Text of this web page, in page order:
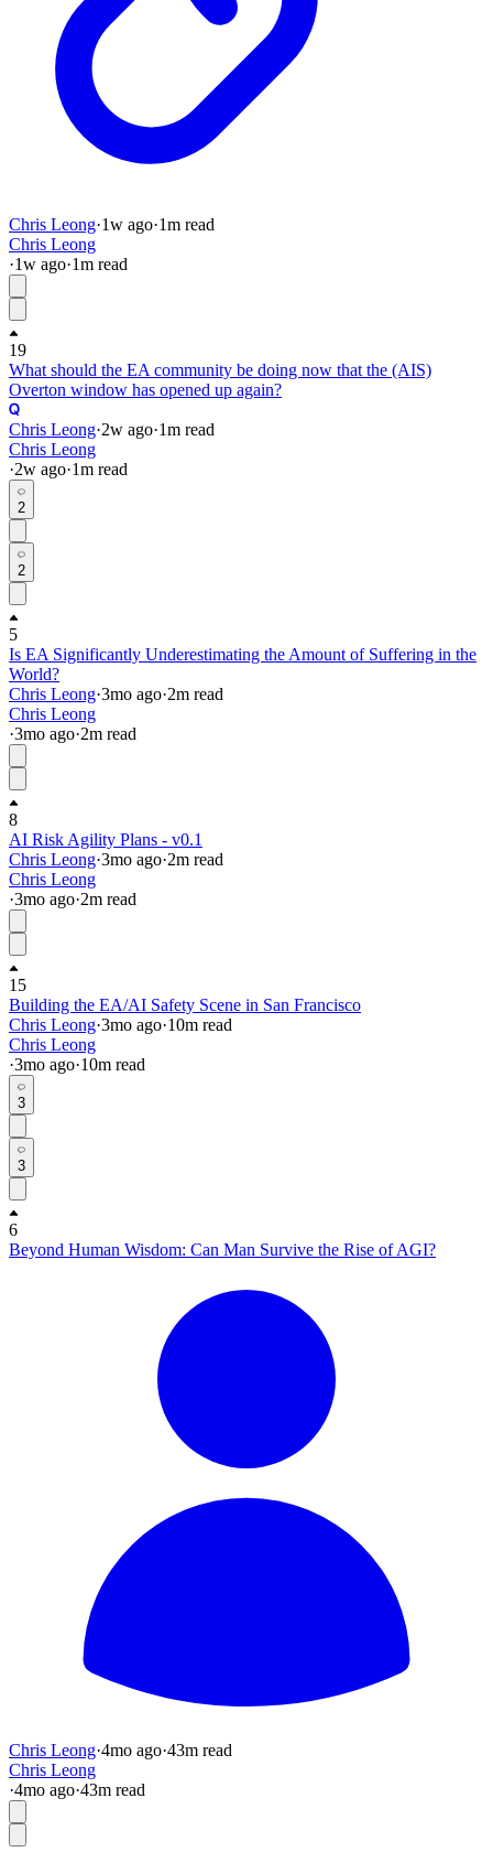
Chris Leong·1w ago·1m read
Chris Leong
·1w ago·1m read
19
What should the EA community be doing now that the (AIS)
Overton window has opened up again?
Chris Leong·2w ago·1m read
Chris Leong
·2w ago·1m read
2
2
5
Is EA Significantly Underestimating the Amount of Suffering in the
World?
Chris Leong·3mo ago·2m read
Chris Leong
·3mo ago·2m read
8
AI Risk Agility Plans - v0.1
Chris Leong·3mo ago·2m read
Chris Leong
·3mo ago·2m read
15
Building the EA/AI Safety Scene in San Francisco
Chris Leong·3mo ago·10m read
Chris Leong
·3mo ago·10m read
3
3
6
Beyond Human Wisdom: Can Man Survive the Rise of AGI?
Chris Leong·4mo ago·43m read
Chris Leong
·4mo ago·43m read